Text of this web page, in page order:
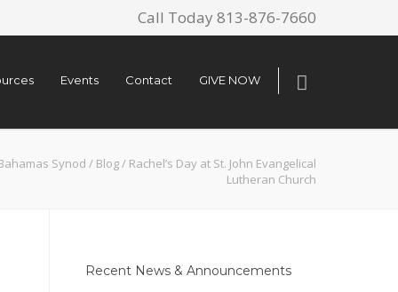
Call Today 813-876-7660
Events Contact GIVE NOW
Synod / Blog/ Rachel’s Day at St. John Evangelical
Lutheran Church
Recent News & Announcements